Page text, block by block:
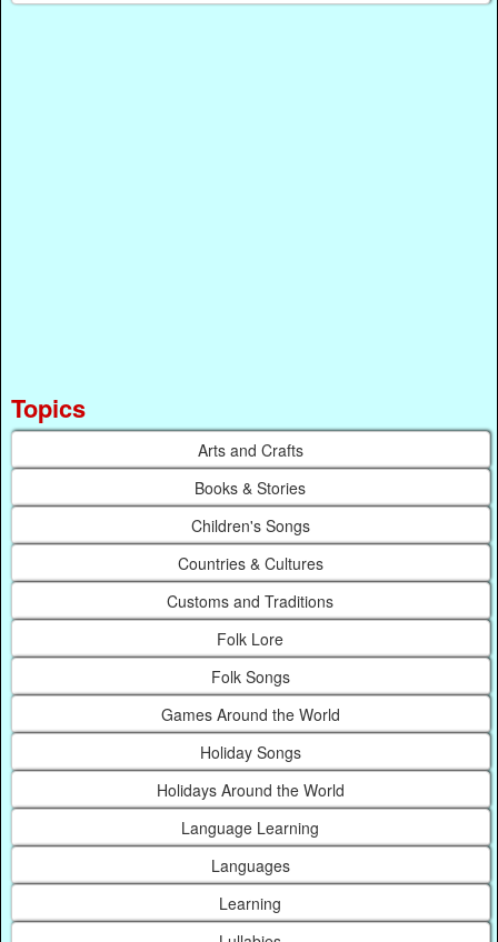
Topics
Arts and Crafts
Books & Stories
Children's Songs
Countries & Cultures
Customs and Traditions
Folk Lore
Folk Songs
Games Around the World
Holiday Songs
Holidays Around the World
Language Learning
Languages
Learning